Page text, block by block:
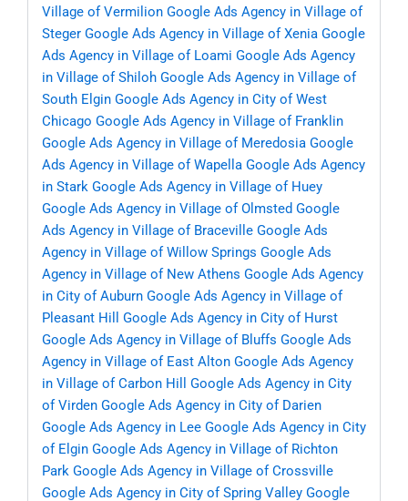
Village of Vermilion Google Ads Agency in Village of
Steger Google Ads Agency in Village of Xenia Google
Ads Agency in Village of Loami Google Ads Agency
in Village of Shiloh Google Ads Agency in Village of
South Elgin Google Ads Agency in City of West
Chicago Google Ads Agency in Village of Franklin
Google Ads Agency in Village of Meredosia Google
Ads Agency in Village of Wapella Google Ads Agency
in Stark Google Ads Agency in Village of Huey
Google Ads Agency in Village of Olmsted Google
Ads Agency in Village of Braceville Google Ads
Agency in Village of Willow Springs Google Ads
Agency in Village of New Athens Google Ads Agency
in City of Auburn Google Ads Agency in Village of
Pleasant Hill
Google Ads Agency in City of Hurst
Google Ads Agency in Village of Bluffs Google Ads
Agency in Village of East Alton Google Ads Agency
in Village of Carbon Hill
Google Ads Agency in City
of Virden Google Ads Agency in City of Darien
Google Ads Agency in Lee Google Ads Agency in City
of Elgin Google Ads Agency in Village of Richton
Park Google Ads Agency in Village of Crossville
Google Ads Agency in City of Spring Valley Google